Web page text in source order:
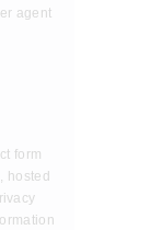
agent
form
hosted